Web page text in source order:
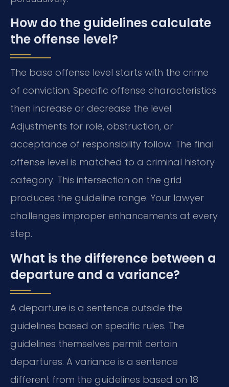
How do the guidelines calculate
the offense level?
The base offense level starts with the crime
of conviction. Specific offense characteristics
then increase or decrease the level.
Adjustments for role, obstruction, or
acceptance of responsibility follow. The final
offense level is matched to a criminal history
category. This intersection on the grid
produces the guideline range. Your lawyer
challenges improper enhancements at every
step.
What is the difference between a
departure and a variance?
A departure is a sentence outside the
guidelines based on specific rules. The
guidelines themselves permit certain
departures. A variance is a sentence
different from the guidelines based on 18